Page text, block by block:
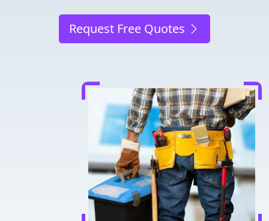
Request Free Quotes